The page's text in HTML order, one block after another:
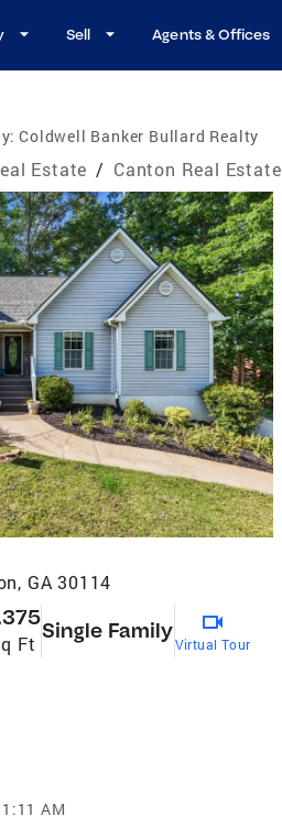
Sell Agents & Offices
Coldwell Banker Bullard Realty
Estate / Canton Real Estate
GA 30114
Ft
Single Family
Virtual Tour
AM